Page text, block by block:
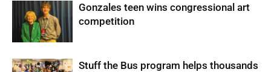
Gonzales teen wins congressional art
competition
Stuff the Bus program helps thousands